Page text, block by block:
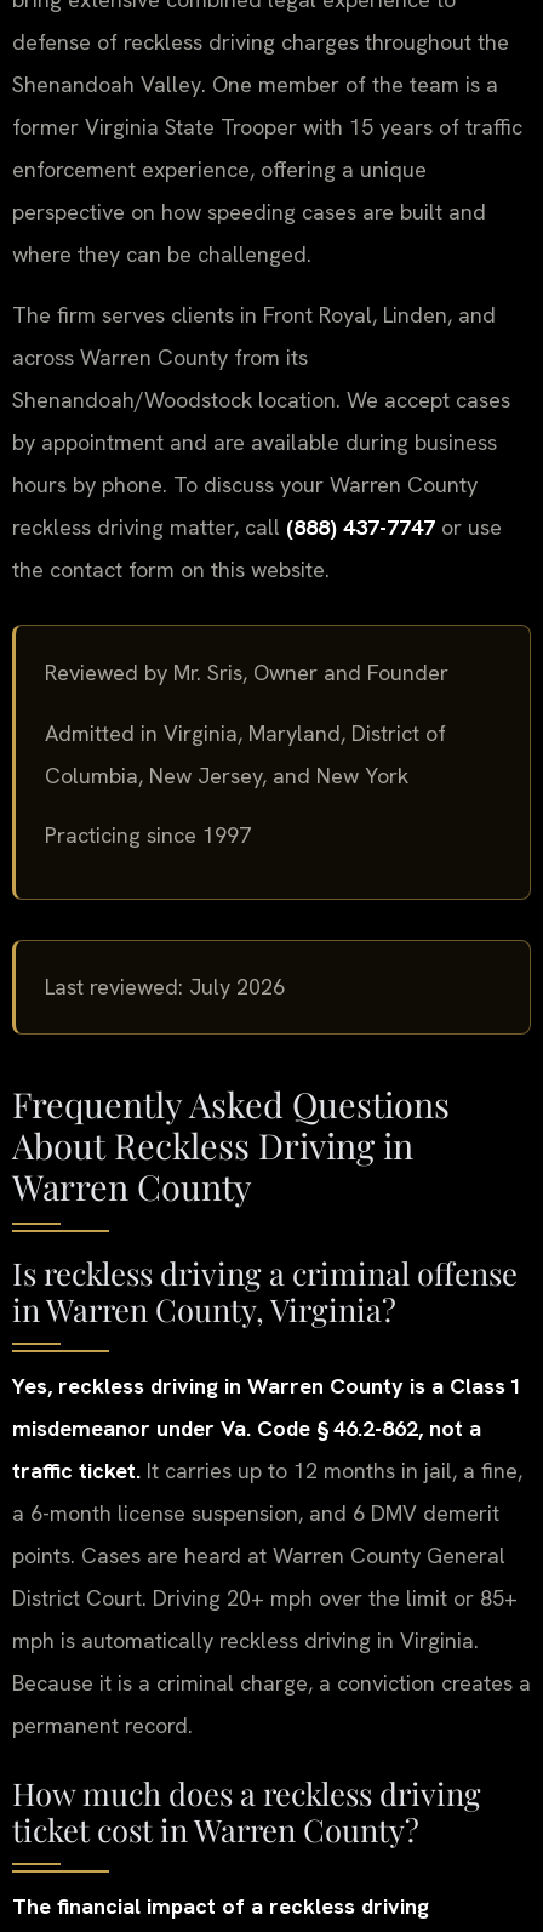
defense of reckless driving charges throughout the
Shenandoah Valley. One member of the team is a
former Virginia State Trooper with 15 years of traffic
enforcement experience, offering a unique
perspective on how speeding cases are built and
where they can be challenged.
The firm serves clients in Front Royal, Linden, and
across Warren County from its
Shenandoah/Woodstock location. We accept cases
by appointment and are available during business
hours by phone. To discuss your Warren County
reckless driving matter, call (888) 437-7747 or use
the contact form on this website.
Reviewed by Mr. Sris, Owner and Founder
Admitted in Virginia, Maryland, District of
Columbia, New Jersey, and New York
Practicing since 1997
Last reviewed: July 2026
Frequently Asked Questions
About Reckless Driving in
Warren County
Is reckless driving a criminal offense
in Warren County, Virginia?
Yes, reckless driving in Warren County is a Class 1
misdemeanor under Va. Code § 46.2-862, not a
traffic ticket. It carries up to 12 months in jail, a fine,
a 6-month license suspension, and 6 DMV demerit
points. Cases are heard at Warren County General
District Court. Driving 20+ mph over the limit or 85+
mph is automatically reckless driving in Virginia.
Because it is a criminal charge, a conviction creates a
permanent record.
How much does a reckless driving
ticket cost in Warren County?
The financial impact of a reckless driving